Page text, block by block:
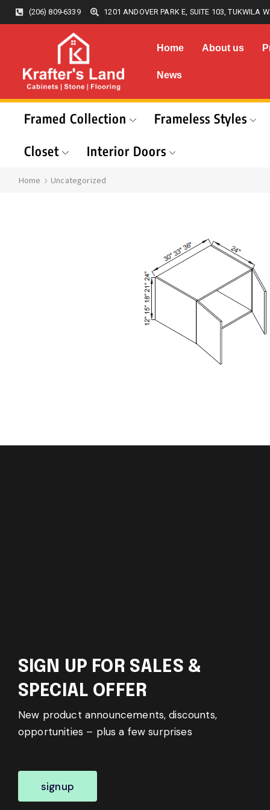
(206) 809-6339 1201 ANDOVER PARK E, SUITE 103, TUKWILA
Home About us
News
Framed Collection Frameless Styles
Closet
Interior Doors
Home Uncategorized
SIGN UP FOR SALES &
SPECIAL OFFER
New product announcements, discounts,
opportunities – plus a few surprises
signup